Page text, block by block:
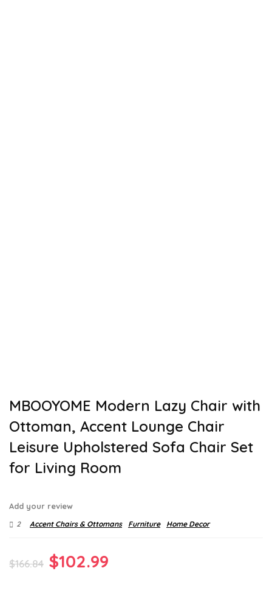
MBOOYOME Modern Lazy Chair with
Ottoman, Accent Lounge Chair
Leisure Upholstered Sofa Chair Set
for Living Room
Add your review
2 Accent Chairs & Ottomans Furniture Home Decor
$166.84 Original
$102.99